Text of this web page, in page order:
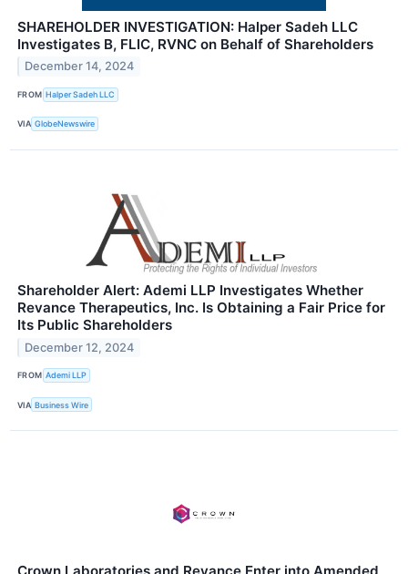
SHAREHOLDER INVESTIGATION: Halper Sadeh LLC
Investigates B, FLIC, RVNC on Behalf of Shareholders
December 14, 2024
FROM Halper Sadeh LLC
VIA GlobeNewswire
Shareholder Alert: Ademi LLP Investigates Whether
Revance Therapeutics, Inc. Is Obtaining a Fair Price for
Its Public Shareholders
December 12, 2024
FROM Ademi LLP
VIA Business Wire